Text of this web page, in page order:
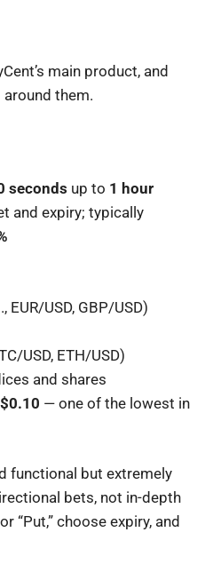
main product, and
them.
seconds up to 1 hour
and expiry; typically
EUR/USD, GBP/USD)
USD, ETH/USD)
and shares
$0.10 — one of the lowest in
functional but extremely
bets, not in-depth
“Put,” choose expiry, and